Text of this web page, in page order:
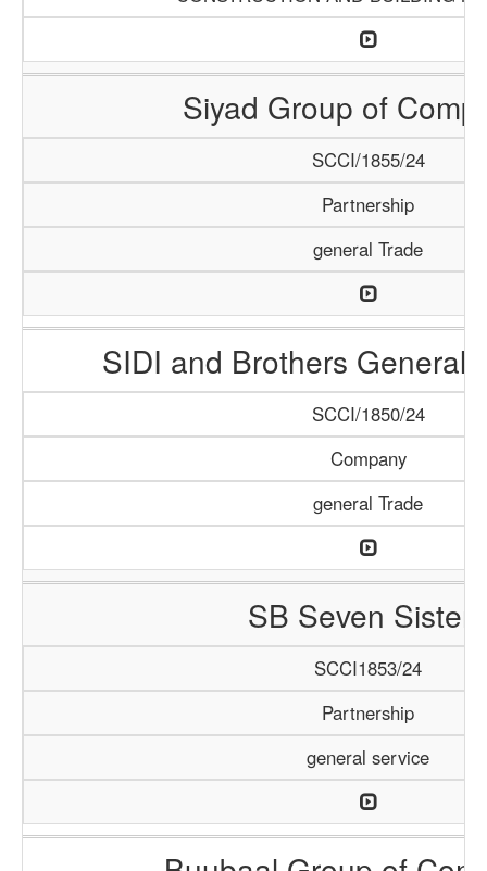
Siyad Group of
SCCI/1855/24
Partnership
general Trade
SIDI and Brothers General
SCCI/1850/24
Company
general Trade
SB Seven Sisters
SCCI1853/24
Partnership
general service